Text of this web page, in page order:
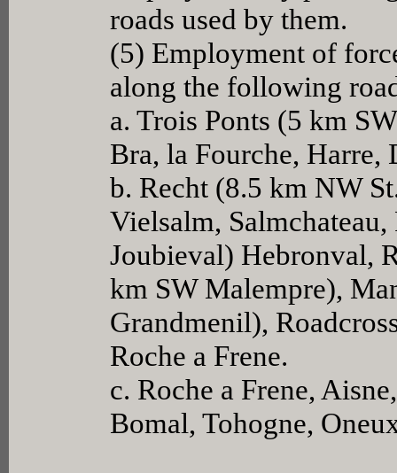
roads used by them.
(5) Employment of
along the following
a. Trois Ponts (5 km
Bra, la Fourche, Harre,
b. Recht (8.5 km NW
Vielsalm,
Joubieval) Hebronval,
km SW Malempre),
Grandmenil),
Roche a Frene.
c. Roche a Frene,
Bomal, Tohogne,